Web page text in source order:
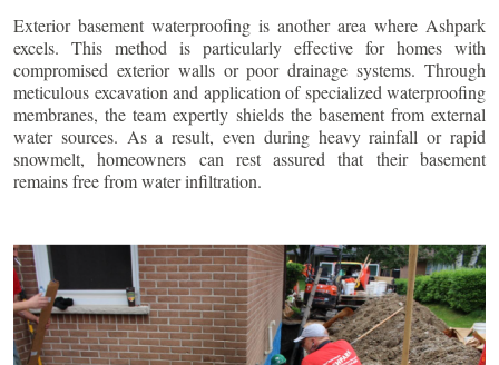
Exterior basement waterproofing is another area where Ashpark
excels. This method is particularly effective for homes with
compromised exterior walls or poor drainage systems. Through
meticulous excavation and application of specialized waterproofing
membranes, the team expertly shields the basement from external
water sources. As a result, even during heavy rainfall or rapid
snowmelt, homeowners can rest assured that their basement
remains free from water infiltration.